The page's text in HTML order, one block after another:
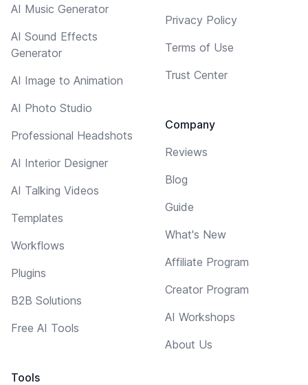
AI Music Generator
AI Sound Effects
Generator
AI Image to Animation
AI Photo Studio
Professional Headshots
AI Interior Designer
AI Talking Videos
Templates
Workflows
Plugins
B2B Solutions
Free AI Tools
Tools
Privacy Policy
Terms of Use
Trust Center
Company
Reviews
Blog
Guide
What's New
Affiliate Program
Creator Program
AI Workshops
About Us